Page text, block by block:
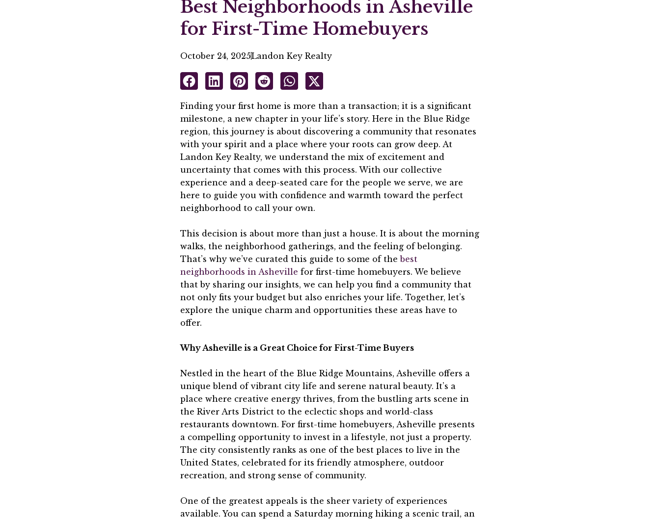
Best Neighborhoods in Asheville
for First-Time Homebuyers
October 24, 2025Landon Key Realty
Finding your first home is more than a transaction; it is a significant
milestone, a new chapter in your life’s story. Here in the Blue Ridge
region, this journey is about discovering a community that resonates
with your spirit and a place where your roots can grow deep. At
Landon Key Realty, we understand the mix of excitement and
uncertainty that comes with this process. With our collective
experience and a deep-seated care for the people we serve, we are
here to guide you with confidence and warmth toward the perfect
neighborhood to call your own.
This decision is about more than just a house. It is about the morning
walks, the neighborhood gatherings, and the feeling of belonging.
That’s why we’ve curated this guide to some of thebest
neighborhoods in Asheville for first-time homebuyers. We believe
that by sharing our insights, we can help you find a community that
not only fits your budget but also enriches your life. Together, let’s
explore the unique charm and opportunities these areas have to
offer.
Why Asheville is a Great Choice for First-Time Buyers
Nestled in the heart of the Blue Ridge Mountains, Asheville offers a
unique blend of vibrant city life and serene natural beauty. It’s a
place where creative energy thrives, from the bustling arts scene in
the River Arts District to the eclectic shops and world-class
restaurants downtown. For first-time homebuyers, Asheville presents
a compelling opportunity to invest in a lifestyle, not just a property.
The city consistently ranks as one of the best places to live in the
United States, celebrated for its friendly atmosphere, outdoor
recreation, and strong sense of community.
One of the greatest appeals is the sheer variety of experiences
available. You can spend a Saturday morning hiking a scenic trail, an